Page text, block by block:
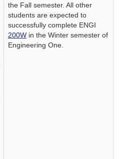
the Fall semester. All other
students are expected to
successfully complete ENGI
200W in the Winter semester of
Engineering One.